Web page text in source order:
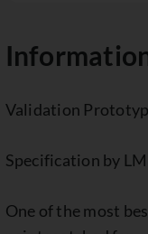
Validation
Specification by
One of the most